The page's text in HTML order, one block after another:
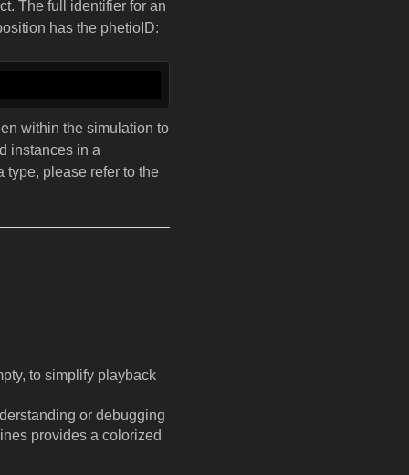
The full identifier for an
has the phetioID:
within the simulation to
instances in a
type, please refer to the
to simplify playback
or debugging
provides a colorized